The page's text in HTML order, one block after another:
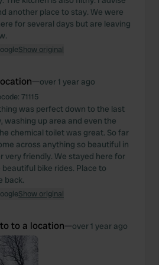
and analytics partners who
information that you’ve
they’ve collected from your use
another place to stay. We were
for several days but are leaving
Show original
—over 1 year ago
71115
was perfect down to the last
washing up area and even the
chemical toilet was great. So far
across anything so beautiful in
very friendly. We stayed here for
beautiful bike rides. Place to
back.
Show original
to a location—over 1 year ago